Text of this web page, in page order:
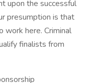
upon the successful
presumption is that
here. Criminal
finalists from